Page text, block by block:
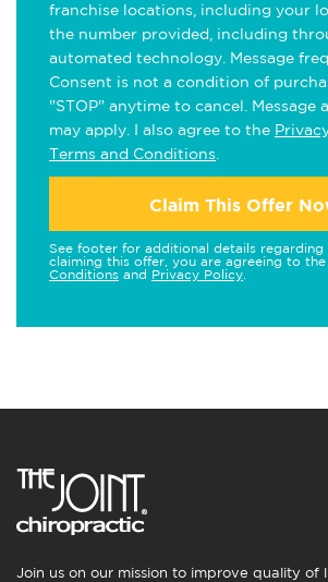
franchise locations, including your
the number provided, including
automated technology. Message
Consent is not a condition of
"STOP" anytime to cancel. Message
may apply. I also agree to the
Terms and Conditions
Claim This Offer
See footer for additional details regarding
claiming this offer, you are agreeing to the
Conditions and Privacy Policy
Join us on our mission to improve quality of